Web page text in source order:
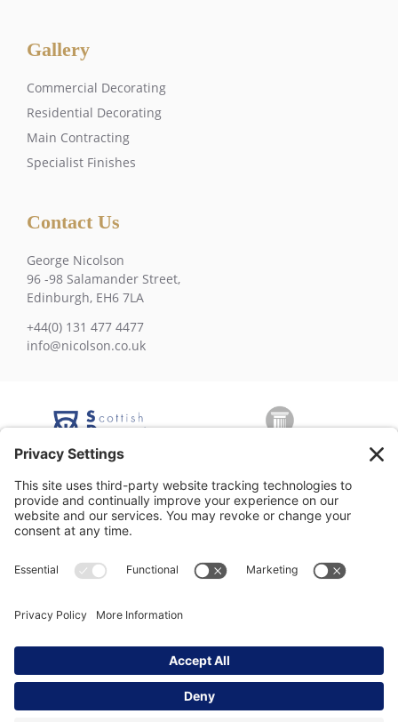
Gallery
Commercial Decorating
Residential Decorating
Main Contracting
Specialist Finishes
Contact Us
George Nicolson
96 -98 Salamander Street,
Edinburgh, EH6 7LA
+44(0) 131 477 4477
info@nicolson.co.uk